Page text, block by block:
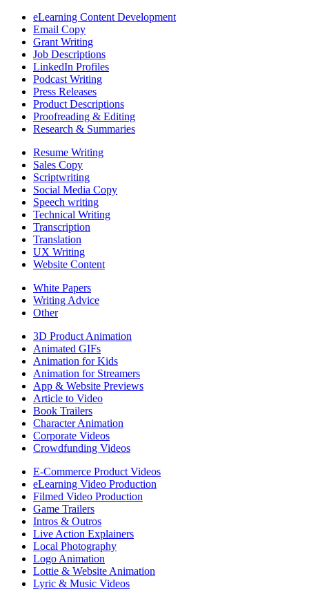
eLearning Content Development
Email Copy
Grant Writing
Job Descriptions
LinkedIn Profiles
Podcast Writing
Press Releases
Product Descriptions
Proofreading & Editing
Research & Summaries
Resume Writing
Sales Copy
Scriptwriting
Social Media Copy
Speech writing
Technical Writing
Transcription
Translation
UX Writing
Website Content
White Papers
Writing Advice
Other
3D Product Animation
Animated GIFs
Animation for Kids
Animation for Streamers
App & Website Previews
Article to Video
Book Trailers
Character Animation
Corporate Videos
Crowdfunding Videos
E-Commerce Product Videos
eLearning Video Production
Filmed Video Production
Game Trailers
Intros & Outros
Live Action Explainers
Local Photography
Logo Animation
Lottie & Website Animation
Lyric & Music Videos